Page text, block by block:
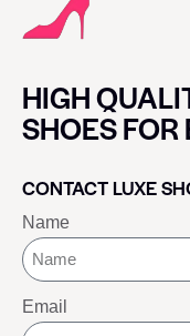
HIGH
SHOES FOR
CONTACT LUXE
Name
Email